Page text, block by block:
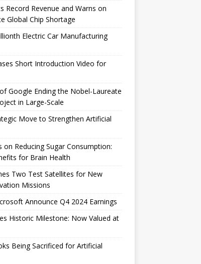
Record Revenue and Warns on
Global Chip Shortage
Electric Car Manufacturing
Short Introduction Video for
Google Ending the Nobel-Laureate
in Large-Scale
Move to Strengthen Artificial
on Reducing Sugar Consumption:
for Brain Health
Two Test Satellites for New
Missions
Announce Q4 2024 Earnings
Historic Milestone: Now Valued at
Being Sacrificed for Artificial